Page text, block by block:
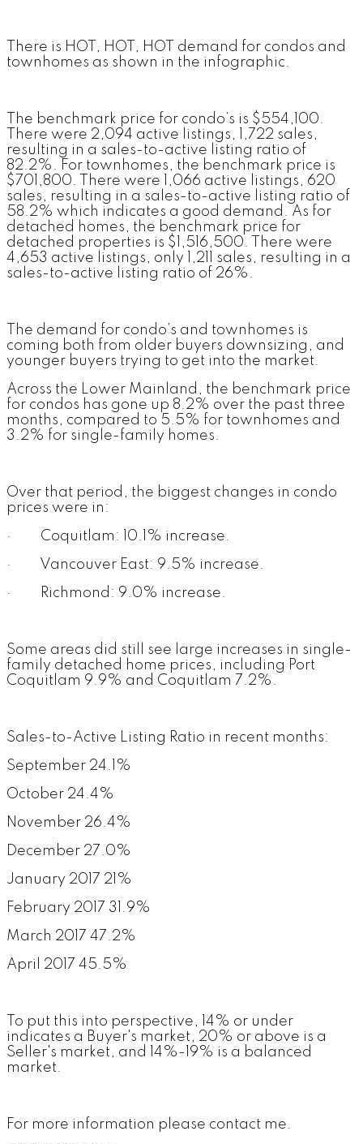
There is HOT, HOT, HOT demand for condos and
townhomes as shown in the infographic.
The benchmark price for condo’s is $554,100.
There were 2,094 active listings, 1,722 sales,
resulting in a sales-to-active listing ratio of
82.2%. For townhomes, the benchmark price is
$701,800. There were 1,066 active listings, 620
sales, resulting in a sales-to-active listing ratio of
58.2% which indicates a good demand. As for
detached homes, the benchmark price for
detached properties is $1,516,500. There were
4,653 active listings, only 1,211 sales, resulting in a
sales-to-active listing ratio of 26%.
The demand for condo’s and townhomes is
coming both from older buyers downsizing, and
younger buyers trying to get into the market.
Across the Lower Mainland, the benchmark price
for condos has gone up 8.2% over the past three
months, compared to 5.5% for townhomes and
3.2% for single-family homes.
Over that period, the biggest changes in condo
prices were in:
· Coquitlam: 10.1% increase.
· Vancouver East: 9.5% increase.
· Richmond: 9.0% increase.
Some areas did still see large increases in single-
family detached home prices, including Port
Coquitlam 9.9% and Coquitlam 7.2%.
Sales-to-Active Listing Ratio in recent months:
September 24.1%
October 24.4%
November 26.4%
December 27.0%
January 2017 21%
February 2017 31.9%
March 2017 47.2%
April 2017 45.5%
To put this into perspective, 14% or under
indicates a Buyer's market, 20% or above is a
Seller's market, and 14%-19% is a balanced
market.
For more information please contact me.